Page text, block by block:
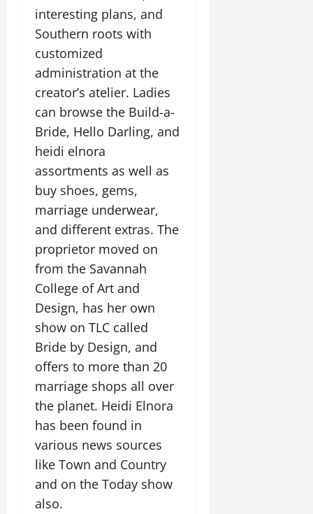
interesting plans, and
Southern roots with
customized
administration at the
creator’s atelier. Ladies
can browse the Build-a-
Bride, Hello Darling, and
heidi elnora
assortments as well as
buy shoes, gems,
marriage underwear,
and different extras. The
proprietor moved on
from the Savannah
College of Art and
Design, has her own
show on TLC called
Bride by Design, and
offers to more than 20
marriage shops all over
the planet. Heidi Elnora
has been found in
various news sources
like Town and Country
and on the Today show
also.